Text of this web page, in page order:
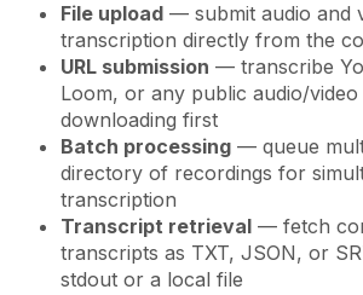
File upload — submit audio and
transcription directly from the
URL submission — transcribe
Loom, or any public audio/
downloading first
Batch processing — queue
directory of recordings for
transcription
Transcript retrieval — fetch
transcripts as TXT, JSON, or
stdout or a local file